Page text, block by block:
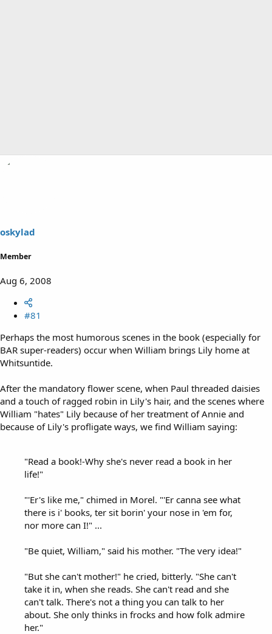
oskylad
Member
Aug 6, 2008
#81
Perhaps the most humorous scenes in the book (especially for
BAR super-readers) occur when William brings Lily home at
Whitsuntide.
After the mandatory flower scene, when Paul threaded daisies
and a touch of ragged robin in Lily's hair, and the scenes where
William "hates" Lily because of her treatment of Annie and
because of Lily's profligate ways, we find William saying:
"Read a book!-Why she's never read a book in her
life!"
"'Er's like me," chimed in Morel. "'Er canna see what
there is i' books, ter sit borin' your nose in 'em for,
nor more can I!" ...
"Be quiet, William," said his mother. "The very idea!"
"But she can't mother!" he cried, bitterly. "She can't
take it in, when she reads. She can't read and she
can't talk. There's not a thing you can talk to her
about. She only thinks in frocks and how folk admire
her."